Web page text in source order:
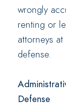
wrongly
renting or
attorneys
defense.
Defense